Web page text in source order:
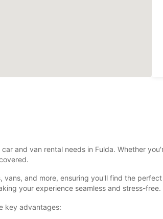
and van rental needs in Fulda. Whether
and more, ensuring you'll find the
your experience seamless and stress-free.
key advantages: